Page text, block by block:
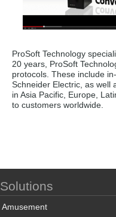
ProSoft Technology
20 years, ProSoft
protocols. These include
Schneider Electric, as well
in Asia Pacific, Europe,
to customers worldwide.
Solutions
Amusement